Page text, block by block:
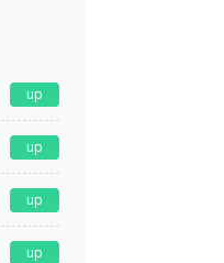
up
up
up
up